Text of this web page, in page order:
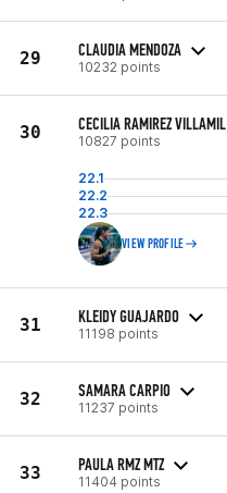
29 CLAUDIA MENDOZA
10232 points
30 CECILIA RAMIREZ VILLAMIL
10827 points
22.1
22.2
22.3
VIEW PROFILE
31 KLEIDY GUAJARDO
11198 points
32 SAMARA CARPIO
11237 points
33 PAULA RMZ MTZ
11404 points